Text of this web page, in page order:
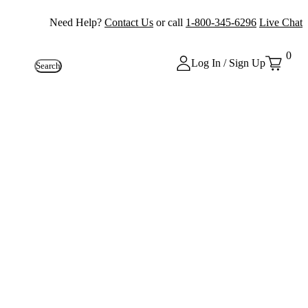
Need Help? Contact Us or call 1-800-345-6296 Live Chat
Search Log In / Sign Up
0